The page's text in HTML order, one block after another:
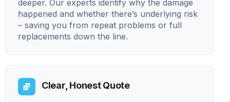
deeper. Our experts identify why the damage
happened and whether there’s underlying risk
– saving you from repeat problems or full
replacements down the line.
Clear, Honest Quote